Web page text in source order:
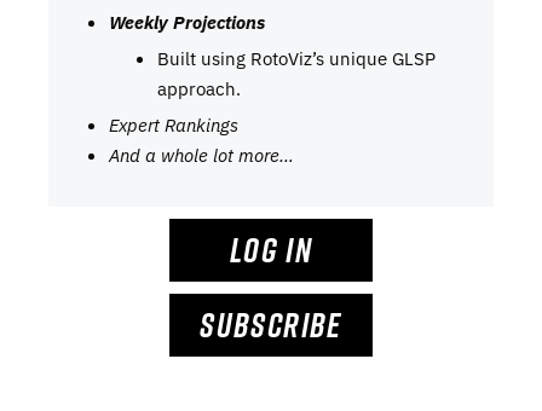
Weekly Projections
Built using RotoViz’s unique GLSP
approach.
Expert Rankings
And a whole lot more…
LOG IN
SUBSCRIBE